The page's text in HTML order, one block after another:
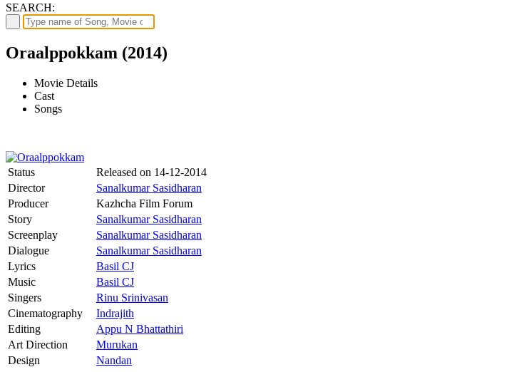
SEARCH:
Oraalppokkam (2014)
Movie Details
Cast
Songs
Status Released on 14-12-2014
Director
Sanalkumar Sasidharan
Producer
Kazhcha Film Forum
Story
Sanalkumar Sasidharan
Screenplay
Sanalkumar Sasidharan
Dialogue
Sanalkumar Sasidharan
Lyrics
Basil CJ
Music
Basil CJ
Singers
Rinu Srinivasan
Cinematography
Indrajith
Editing
Appu N Bhattathiri
Art Direction
Murukan
Design
Nandan